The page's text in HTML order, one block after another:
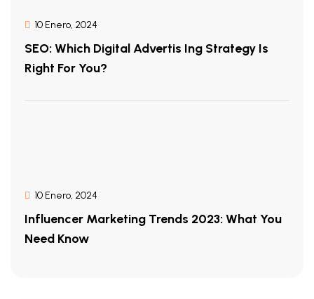
10 Enero, 2024
SEO: Which Digital Advertis Ing Strategy Is
Right For You?
10 Enero, 2024
Influencer Marketing Trends 2023: What You
Need Know